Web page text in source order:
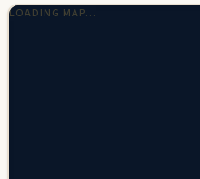
LOADING MAP…